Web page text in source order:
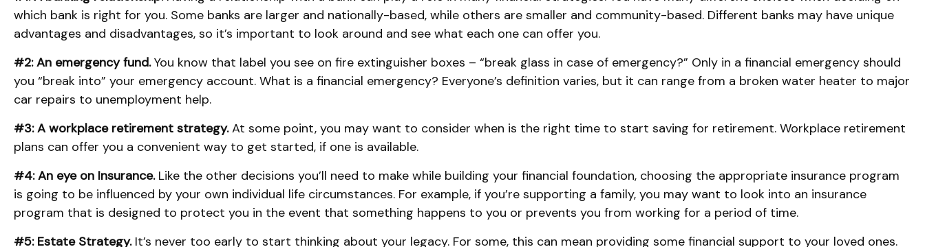
which bank is right for you. Some banks are larger and nationally-based, while others are smaller and community-based. Different banks may have unique
advantages and disadvantages, so it’s important to look around and see what each one can offer you.
#2: An emergency fund.You know that label you see on fire extinguisher boxes – “break glass in case of emergency?” Only in a financial emergency should
you “break into” your emergency account. What is a financial emergency? Everyone’s definition varies, but it can range from a broken water heater to major
car repairs to unemployment help.
#3: A workplace retirement strategy.At some point, you may want to consider when is the right time to start saving for retirement. Workplace retirement
plans can offer you a convenient way to get started, if one is available.
#4: An eye on Insurance.Like the other decisions you’ll need to make while building your financial foundation, choosing the appropriate insurance program
is going to be influenced by your own individual life circumstances. For example, if you’re supporting a family, you may want to look into an insurance
program that is designed to protect you in the event that something happens to you or prevents you from working for a period of time.
#5: Estate Strategy.It’s never too early to start thinking about your legacy. For some, this can mean providing some financial support to your loved ones.